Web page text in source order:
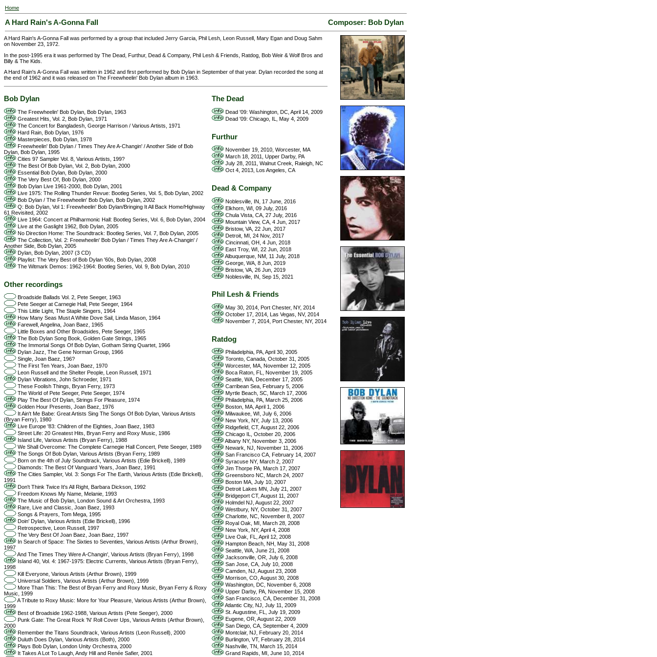
Home
A Hard Rain's A-Gonna Fall Composer: Bob Dylan
A Hard Rain's A-Gonna Fall was performed by a group that included Jerry Garcia, Phil Lesh, Leon Russell, Mary Egan and Doug Sahm
on November 23, 1972.
In the post-1995 era it was performed by The Dead, Furthur, Dead & Company, Phil Lesh & Friends, Ratdog, Bob Weir & Wolf Bros and
Billy & The Kids.
A Hard Rain's A-Gonna Fall was written in 1962 and first performed by Bob Dylan in September of that year. Dylan recorded the song at
the end of 1962 and it was released on The Freewheelin' Bob Dylan album in 1963.
Bob Dylan
The Freewheelin' Bob Dylan, Bob Dylan, 1963
Greatest Hits, Vol. 2, Bob Dylan, 1971
The Concert for Bangladesh, George Harrison / Various Artists, 1971
Hard Rain, Bob Dylan, 1976
Masterpieces, Bob Dylan, 1978
Freewheelin' Bob Dylan / Times They Are A-Changin' / Another Side of Bob
Dylan, Bob Dylan, 1995
Cities 97 Sampler Vol. 8, Various Artists, 199?
The Best Of Bob Dylan, Vol. 2, Bob Dylan, 2000
Essential Bob Dylan, Bob Dylan, 2000
The Very Best Of, Bob Dylan, 2000
Bob Dylan Live 1961-2000, Bob Dylan, 2001
Live 1975: The Rolling Thunder Revue: Bootleg Series, Vol. 5, Bob Dylan, 2002
Bob Dylan / The Freewheelin' Bob Dylan, Bob Dylan, 2002
Q: Bob Dylan, Vol 1: Freewheelin' Bob Dylan/Bringing It All Back Home/Highway
61 Revisited, 2002
Live 1964: Concert at Philharmonic Hall: Bootleg Series, Vol. 6, Bob Dylan, 2004
Live at the Gaslight 1962, Bob Dylan, 2005
No Direction Home: The Soundtrack: Bootleg Series, Vol. 7, Bob Dylan, 2005
The Collection, Vol. 2: Freewheelin' Bob Dylan / Times They Are A-Changin' /
Another Side, Bob Dylan, 2005
Dylan, Bob Dylan, 2007 (3 CD)
Playlist: The Very Best of Bob Dylan '60s, Bob Dylan, 2008
The Witmark Demos: 1962-1964: Bootleg Series, Vol. 9, Bob Dylan, 2010
Other recordings
Broadside Ballads Vol. 2, Pete Seeger, 1963
Pete Seeger at Carnegie Hall, Pete Seeger, 1964
This Little Light, The Staple Singers, 1964
How Many Seas Must A White Dove Sail, Linda Mason, 1964
Farewell, Angelina, Joan Baez, 1965
Little Boxes and Other Broadsides, Pete Seeger, 1965
The Bob Dylan Song Book, Golden Gate Strings, 1965
The Immortal Songs Of Bob Dylan, Gotham String Quartet, 1966
Dylan Jazz, The Gene Norman Group, 1966
Single, Joan Baez, 196?
The First Ten Years, Joan Baez, 1970
Leon Russell and the Shelter People, Leon Russell, 1971
Dylan Vibrations, John Schroeder, 1971
These Foolish Things, Bryan Ferry, 1973
The World of Pete Seeger, Pete Seeger, 1974
Play The Best Of Dylan, Strings For Pleasure, 1974
Golden Hour Presents, Joan Baez, 1976
It Ain't Me Babe: Great Artists Sing The Songs Of Bob Dylan, Various Artists
(Bryan Ferry), 1980
Live Europe '83: Children of the Eighties, Joan Baez, 1983
Street Life: 20 Greatest Hits, Bryan Ferry and Roxy Music, 1986
Island Life, Various Artists (Bryan Ferry), 1988
We Shall Overcome: The Complete Carnegie Hall Concert, Pete Seeger, 1989
The Songs Of Bob Dylan, Various Artists (Bryan Ferry, 1989
Born on the 4th of July Soundtrack, Various Artists (Edie Brickell), 1989
Diamonds: The Best Of Vanguard Years, Joan Baez, 1991
The Cities Sampler, Vol. 3: Songs For The Earth, Various Artists (Edie Brickell),
1991
Don't Think Twice It's All Right, Barbara Dickson, 1992
Freedom Knows My Name, Melanie, 1993
The Music of Bob Dylan, London Sound & Art Orchestra, 1993
Rare, Live and Classic, Joan Baez, 1993
Songs & Prayers, Tom Mega, 1995
Doin' Dylan, Various Artists (Edie Brickell), 1996
Retrospective, Leon Russell, 1997
The Very Best Of Joan Baez, Joan Baez, 1997
In Search of Space: The Sixties to Seventies, Various Artists (Arthur Brown),
1997
And The Times They Were A-Changin', Various Artists (Bryan Ferry), 1998
Island 40, Vol. 4: 1967-1975: Electric Currents, Various Artists (Bryan Ferry),
1998
Kill Everyone, Various Artists (Arthur Brown), 1999
Universal Soldiers, Various Artists (Arthur Brown), 1999
More Than This: The Best of Bryan Ferry and Roxy Music, Bryan Ferry & Roxy
Music, 1999
A Tribute to Roxy Music: More for Your Pleasure, Various Artists (Arthur Brown),
1999
Best of Broadside 1962-1988, Various Artists (Pete Seeger), 2000
Punk Gate: The Great Rock 'N' Roll Cover Ups, Various Artists (Arthur Brown),
2000
Remember the Titans Soundtrack, Various Artists (Leon Russell), 2000
Duluth Does Dylan, Various Artists (Both), 2000
Plays Bob Dylan, London Unity Orchestra, 2000
It Takes A Lot To Laugh, Andy Hill and Renée Safier, 2001
The Dead
Dead '09: Washington, DC, April 14, 2009
Dead '09: Chicago, IL, May 4, 2009
Furthur
November 19, 2010, Worcester, MA
March 18, 2011, Upper Darby, PA
July 28, 2011, Walnut Creek, Raleigh, NC
Oct 4, 2013, Los Angeles, CA
Dead & Company
Noblesville, IN, 17 June, 2016
Elkhorn, WI, 09 July, 2016
Chula Vista, CA, 27 July, 2016
Mountain View, CA, 4 Jun, 2017
Bristow, VA, 22 Jun, 2017
Detroit, MI, 24 Nov, 2017
Cincinnati, OH, 4 Jun, 2018
East Troy, WI, 22 Jun, 2018
Albuquerque, NM, 11 July, 2018
George, WA, 8 Jun, 2019
Bristow, VA, 26 Jun, 2019
Noblesville, IN, Sep 15, 2021
Phil Lesh & Friends
May 30, 2014, Port Chester, NY, 2014
October 17, 2014, Las Vegas, NV, 2014
November 7, 2014, Port Chester, NY, 2014
Ratdog
Philadelphia, PA, April 30, 2005
Toronto, Canada, October 31, 2005
Worcester, MA, November 12, 2005
Boca Raton, FL, November 19, 2005
Seattle, WA, December 17, 2005
Carribean Sea, February 5, 2006
Myrtle Beach, SC, March 17, 2006
Philadelphia, PA, March 25, 2006
Boston, MA, April 1, 2006
Milwaukee, WI, July 6, 2006
New York, NY, July 13, 2006
Ridgefield, CT, August 22, 2006
Chicago IL, October 20, 2006
Albany NY, November 3, 2006
Newark, NJ, November 11, 2006
San Francisco CA, February 14, 2007
Syracuse NY, March 2, 2007
Jim Thorpe PA, March 17, 2007
Greensboro NC, March 24, 2007
Boston MA, July 10, 2007
Detroit Lakes MN, July 21, 2007
Bridgeport CT, August 11, 2007
Holmdel NJ, August 22, 2007
Westbury, NY, October 31, 2007
Charlotte, NC, November 8, 2007
Royal Oak, MI, March 28, 2008
New York, NY, April 4, 2008
Live Oak, FL, April 12, 2008
Hampton Beach, NH, May 31, 2008
Seattle, WA, June 21, 2008
Jacksonville, OR, July 6, 2008
San Jose, CA, July 10, 2008
Camden, NJ, August 23, 2008
Morrison, CO, August 30, 2008
Washington, DC, November 6, 2008
Upper Darby, PA, November 15, 2008
San Francisco, CA, December 31, 2008
Atlantic City, NJ, July 11, 2009
St. Augustine, FL, July 19, 2009
Eugene, OR, August 22, 2009
San Diego, CA, September 4, 2009
Montclair, NJ, February 20, 2014
Burlington, VT, February 28, 2014
Nashville, TN, March 15, 2014
Grand Rapids, MI, June 10, 2014